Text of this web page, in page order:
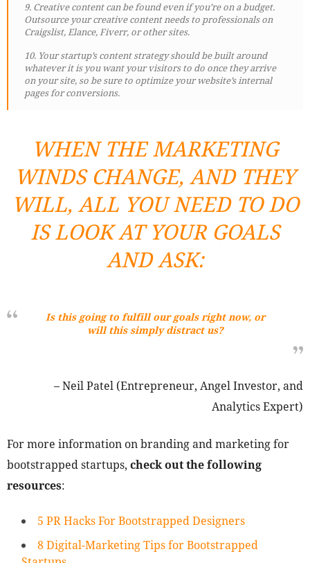
9. Creative content can be found even if you’re on a budget.
Outsource your creative content needs to professionals on
Craigslist, Elance, Fiverr, or other sites.
10. Your startup’s content strategy should be built around
whatever it is you want your visitors to do once they arrive
on your site, so be sure to optimize your website’s internal
pages for conversions.
WHEN THE MARKETING
WINDS CHANGE, AND THEY
WILL, ALL YOU NEED TO DO
IS LOOK AT YOUR GOALS
AND ASK:
Is this going to fulfill our goals right now, or
will this simply distract us?
– Neil Patel (Entrepreneur, Angel Investor, and
Analytics Expert)
For more information on branding and marketing for
bootstrapped startups, check out the following
resources:
5 PR Hacks For Bootstrapped Designers
8 Digital-Marketing Tips for Bootstrapped